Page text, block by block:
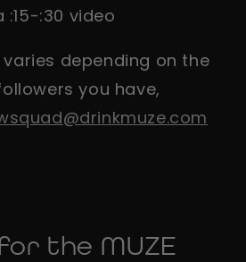
:15-:30 video
depending on the
you have,
the MUZE